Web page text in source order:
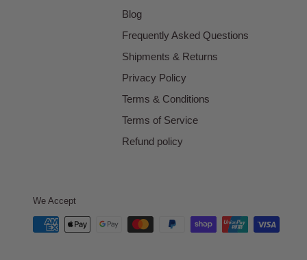
Blog
Frequently Asked Questions
Shipments & Returns
Privacy Policy
Terms & Conditions
Terms of Service
Refund policy
We Accept